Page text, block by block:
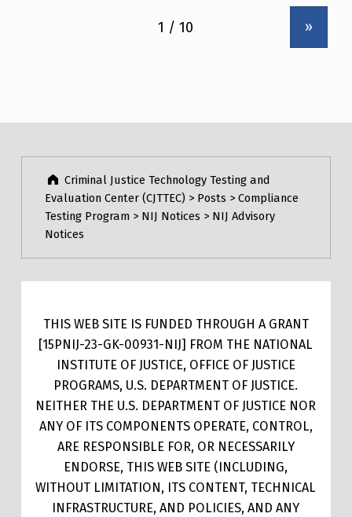
»
Criminal Justice Technology Testing and
Evaluation Center (CJTTEC) > Posts >Compliance
Testing Program > NIJ Notices > NIJ Advisory
Notices
THIS WEB SITE IS FUNDED THROUGH A GRANT
[15PNIJ-23-GK-00931-NIJ] FROM THE NATIONAL
INSTITUTE OF JUSTICE, OFFICE OF JUSTICE
PROGRAMS, U.S. DEPARTMENT OF JUSTICE.
NEITHER THE U.S. DEPARTMENT OF JUSTICE NOR
ANY OF ITS COMPONENTS OPERATE, CONTROL,
ARE RESPONSIBLE FOR, OR NECESSARILY
ENDORSE, THIS WEB SITE (INCLUDING,
WITHOUT LIMITATION, ITS CONTENT, TECHNICAL
INFRASTRUCTURE, AND POLICIES, AND ANY